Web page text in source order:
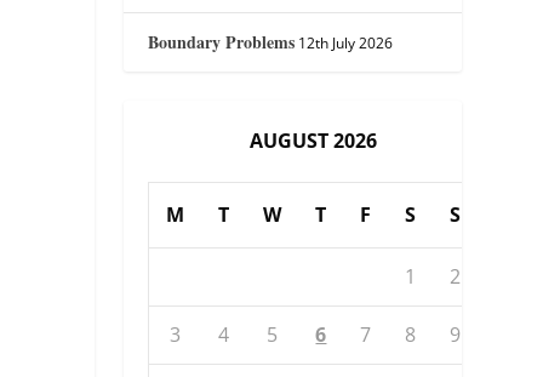
Boundary Problems 12th July 2026
AUGUST 2026
M T W T F S S
1 2
3 4 5 6 7 8 9